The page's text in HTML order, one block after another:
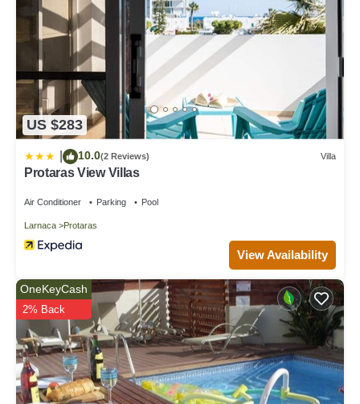
US $283
10.0(2 Reviews) Villa
Protaras View Villas
Air Conditioner Parking Pool
Larnaca Protaras
View Availability
OneKeyCash
2% Back